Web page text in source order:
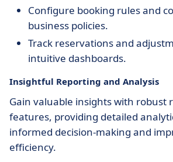
Configure booking rules and
business policies.
Track reservations and
intuitive dashboards.
Insightful Reporting and Analysis
Gain valuable insights with robust
features, providing detailed
informed decision-making and
efficiency.